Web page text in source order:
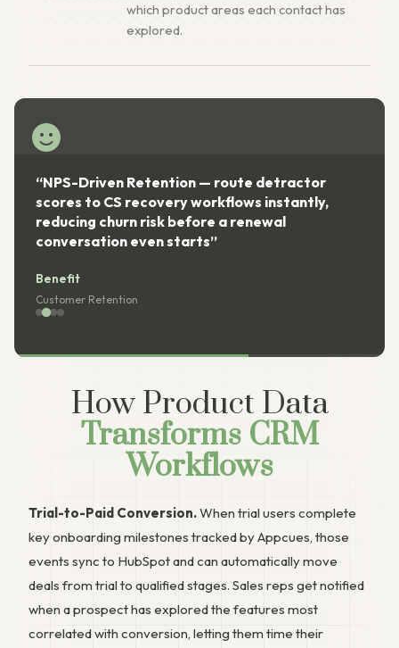
which product areas each contact has
explored.
“NPS-Driven Retention — route detractor
scores to CS recovery workflows instantly,
reducing churn risk before a renewal
conversation even starts”
Benefit
Customer Retention
How Product Data
Transforms CRM
Workflows
Trial-to-Paid Conversion.When trial users complete
key onboarding milestones tracked by Appcues, those
events sync to HubSpot and can automatically move
deals from trial to qualified stages. Sales reps get notified
when a prospect has explored the features most
correlated with conversion, letting them time their